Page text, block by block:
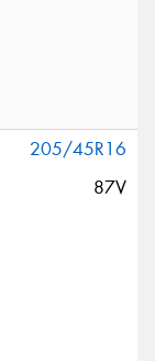
205/45R16
87V